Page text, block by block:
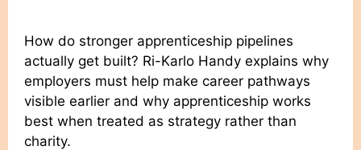
How do stronger apprenticeship pipelines
actually get built? Ri-Karlo Handy explains why
employers must help make career pathways
visible earlier and why apprenticeship works
best when treated as strategy rather than
charity.